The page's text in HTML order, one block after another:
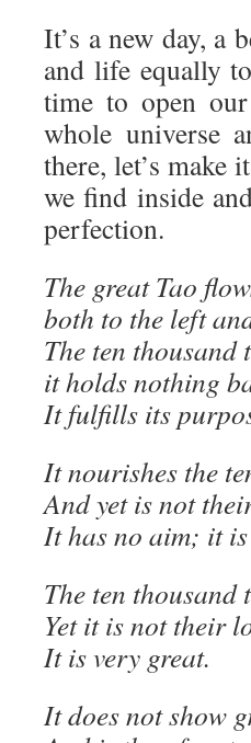
It’s a new day, a
and life equally
time to open
whole universe
there, let’s make
we find inside
perfection.
The great Tao
both to the left
The ten
it holds nothing
It fulfills its
It nourishes the
And yet is not
It has no aim; it
The ten
Yet it is not their
It is very great.
It does not show